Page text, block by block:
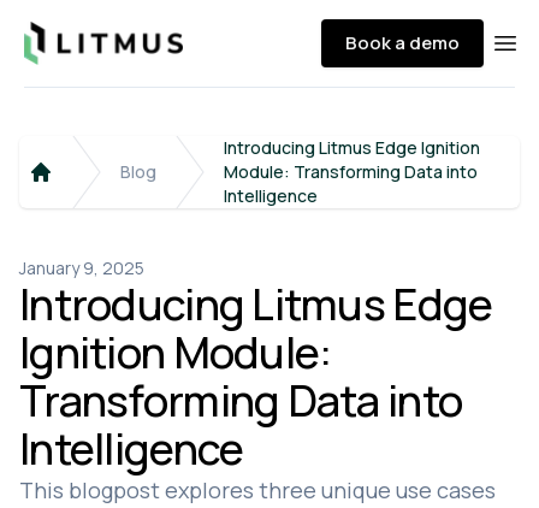
Litmus Book a demo
Home
Blog
Introducing Litmus Edge Ignition
Module: Transforming Data into
Intelligence
January 9, 2025
Introducing Litmus Edge
Ignition Module:
Transforming Data into
Intelligence
This blogpost explores three unique use cases